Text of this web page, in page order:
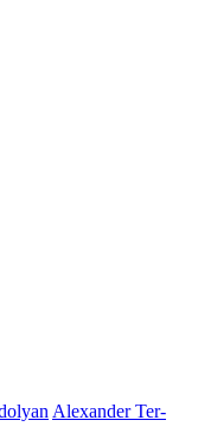
Alexander Ter-